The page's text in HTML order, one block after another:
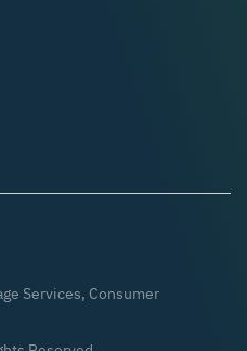
Services, Consumer